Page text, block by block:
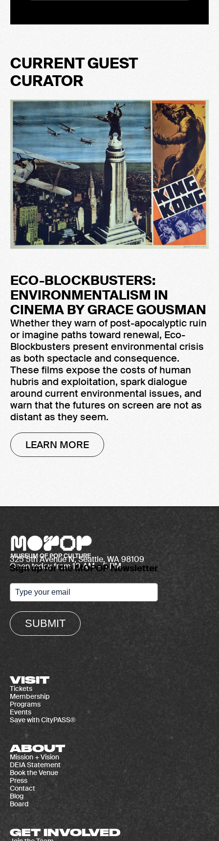
CURRENT GUEST
CURATOR
ECO-BLOCKBUSTERS:
ENVIRONMENTALISM IN
CINEMA BY GRACE GOUSMAN
Whether they warn of post-apocalyptic ruin
or imagine paths toward renewal, Eco-
Blockbusters present environmental crisis
as both spectacle and consequence.
These films expose the costs of human
hubris and exploitation, spark dialogue
around current environmental issues, and
warn that the futures on screen are not as
distant as they seem.
LEARN MORE
Open today from 10 AM – 5 PM
325 5th Avenue N, Seattle, WA 98109
Sign up for the MOPOP Newsletter
SUBMIT
VISIT
Tickets
Membership
Programs
Events
Save with CityPASS®
ABOUT
Mission + Vision
DEIA Statement
Book the Venue
Press
Contact
Blog
Board
GET INVOLVED